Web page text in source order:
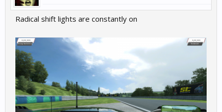
Radical shift lights are constantly on